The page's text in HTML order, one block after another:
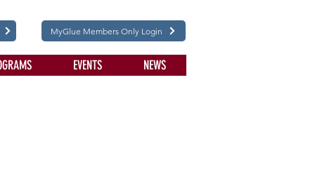
MyGlue Members Only Login
EVENTS NEWS